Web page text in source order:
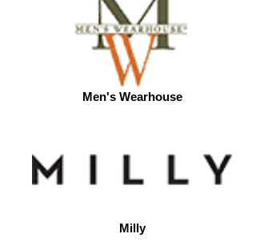
Men's Wearhouse
Milly